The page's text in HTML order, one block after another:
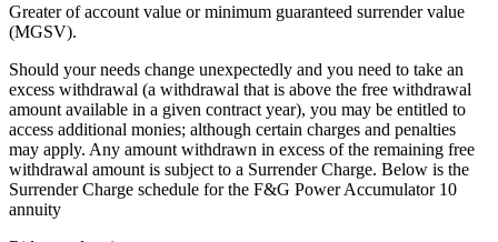
Greater of account value or minimum guaranteed surrender value
(MGSV).
Should your needs change unexpectedly and you need to take an
excess withdrawal (a withdrawal that is above the free withdrawal
amount available in a given contract year), you may be entitled to
access additional monies; although certain charges and penalties
may apply. Any amount withdrawn in excess of the remaining free
withdrawal amount is subject to a Surrender Charge. Below is the
Surrender Charge schedule for the F&G Power Accumulator 10
annuity